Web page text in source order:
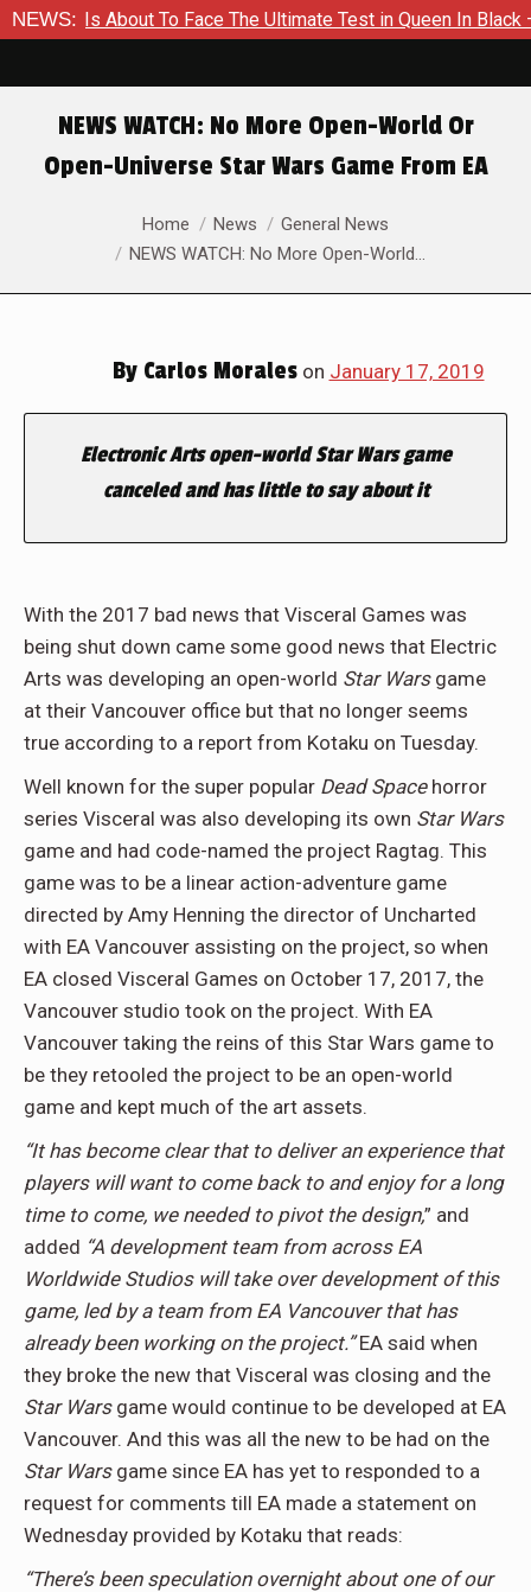
NEWS:Is About To Face The Ultimate Test in Queen In Black –
NEWS WATCH: No More Open-World Or
Open-Universe Star Wars Game From EA
Home News
General News
NEWS WATCH: No More Open-World…
ByCarlos Moraleson January 17, 2019
Electronic Arts open-worldStar Warsgame
canceled and has little to say about it
With the 2017 bad news that Visceral Games was
being shut down came some good news that Electric
Arts was developing an open-world Star Warsgame
at their Vancouver office but that no longer seems
true according to a report from Kotaku on Tuesday.
Well known for the super popular Dead Spacehorror
series Visceral was also developing its own Star Wars
game and had code-named the project Ragtag. This
game was to be a linear action-adventure game
directed by Amy Henning the director of Uncharted
with EA Vancouver assisting on the project, so when
EA closed Visceral Games on October 17, 2017, the
Vancouver studio took on the project. With EA
Vancouver taking the reins of this Star Wars game to
be they retooled the project to be an open-world
game and kept much of the art assets.
“It has become clear that to deliver an experience that
players will want to come back to and enjoy for a long
time to come, we needed to pivot the design,” and
added “A development team from across EA
Worldwide Studios will take over development of this
game, led by a team from EA Vancouver that has
already been working on the project.”EA said when
they broke the new that Visceral was closing and the
Star Warsgame would continue to be developed at EA
Vancouver. And this was all the new to be had on the
Star Wars game since EA has yet to responded to a
request for comments till EA made a statement on
Wednesday provided by Kotaku that reads:
“There’s been speculation overnight about one of our